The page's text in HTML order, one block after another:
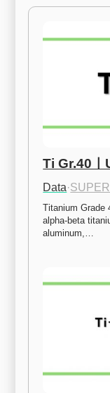
Ti Gr.40ㅣ
Data·
Titanium Grade
alpha-beta
aluminum,…